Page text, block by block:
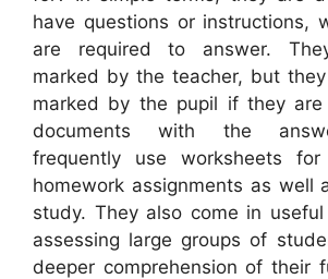
have questions or instructions,
are required to answer.
marked by the teacher, but
marked by the pupil if they
documents with the
frequently use worksheets for
homework assignments as well
study. They also come in
assessing large groups of
deeper comprehension of their